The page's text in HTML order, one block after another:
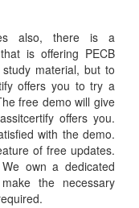
also, there is a
is offering PECB
material, but to
offers you to try a
free demo will give
offers you.
with the demo.
of free updates.
own a dedicated
the necessary